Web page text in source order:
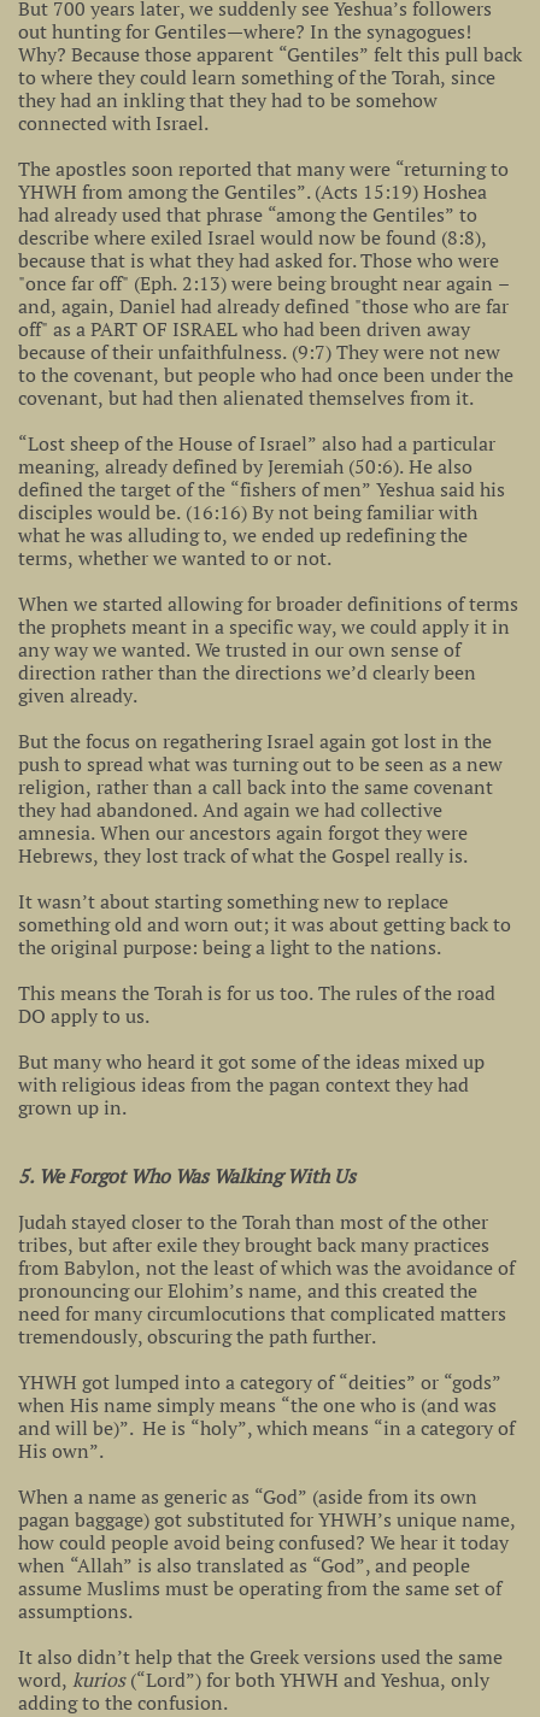
But 700 years later, we suddenly see Yeshua’s followers
out hunting for Gentiles—where? In the synagogues!
Why? Because those apparent “Gentiles” felt this pull back
to where they could learn something of the Torah, since
they had an inkling that they had to be somehow
connected with Israel.
The apostles soon reported that many were “returning to
YHWH from among the Gentiles”. (Acts 15:19) Hoshea
had already used that phrase “among the Gentiles” to
describe where exiled Israel would now be found (8:8),
because that is what they had asked for. Those who were
"once far off" (Eph. 2:13) were being brought near again –
and, again, Daniel had already defined "those who are far
off" as a PART OF ISRAEL who had been driven away
because of their unfaithfulness. (9:7) They were not new
to the covenant, but people who had once been under the
covenant, but had then alienated themselves from it.
“Lost sheep of the House of Israel” also had a particular
meaning, already defined by Jeremiah (50:6). He also
defined the target of the “fishers of men” Yeshua said his
disciples would be. (16:16) By not being familiar with
what he was alluding to, we ended up redefining the
terms, whether we wanted to or not.
When we started allowing for broader definitions of terms
the prophets meant in a specific way, we could apply it in
any way we wanted. We trusted in our own sense of
direction rather than the directions we’d clearly been
given already.
But the focus on regathering Israel again got lost in the
push to spread what was turning out to be seen as a new
religion, rather than a call back into the same covenant
they had abandoned. And again we had collective
amnesia. When our ancestors again forgot they were
Hebrews, they lost track of what the Gospel really is.
It wasn’t about starting something new to replace
something old and worn out; it was about getting back to
the original purpose: being a light to the nations.
This means the Torah is for us too. The rules of the road
DO apply to us.
But many who heard it got some of the ideas mixed up
with religious ideas from the pagan context they had
grown up in.
5. We Forgot Who Was Walking With Us
Judah stayed closer to the Torah than most of the other
tribes, but after exile they brought back many practices
from Babylon, not the least of which was the avoidance of
pronouncing our Elohim’s name, and this created the
need for many circumlocutions that complicated matters
tremendously, obscuring the path further.
YHWH got lumped into a category of “deities” or “gods”
when His name simply means “the one who is (and was
and will be)”. He is “holy”, which means “in a category of
His own”.
When a name as generic as “God” (aside from its own
pagan baggage) got substituted for YHWH’s unique name,
how could people avoid being confused? We hear it today
when “Allah” is also translated as “God”, and people
assume Muslims must be operating from the same set of
assumptions.
It also didn’t help that the Greek versions used the same
word, kurios(“Lord”) for both YHWH and Yeshua, only
adding to the confusion.